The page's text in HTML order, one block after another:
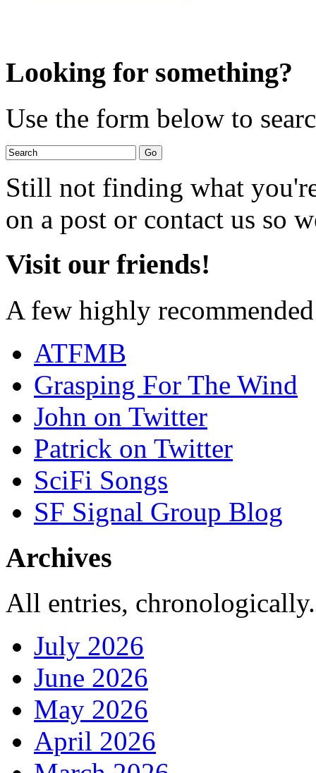
Looking for something?
Use the form below to
Still not finding what
on a post or contact us so
Visit our friends!
A few highly
ATFMB
Grasping For The Wind
John on Twitter
Patrick on Twitter
SciFi Songs
SF Signal Group Blog
Archives
All entries,
July 2026
June 2026
May 2026
April 2026